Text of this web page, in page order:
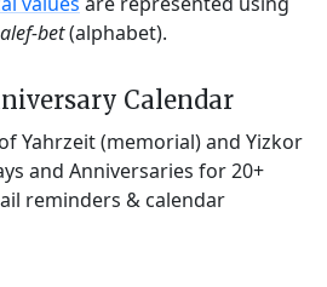
alef-bet(alphabet).
Calendar
Yahrzeit (memorial) and Yizkor
and Anniversaries for 20+
reminders & calendar